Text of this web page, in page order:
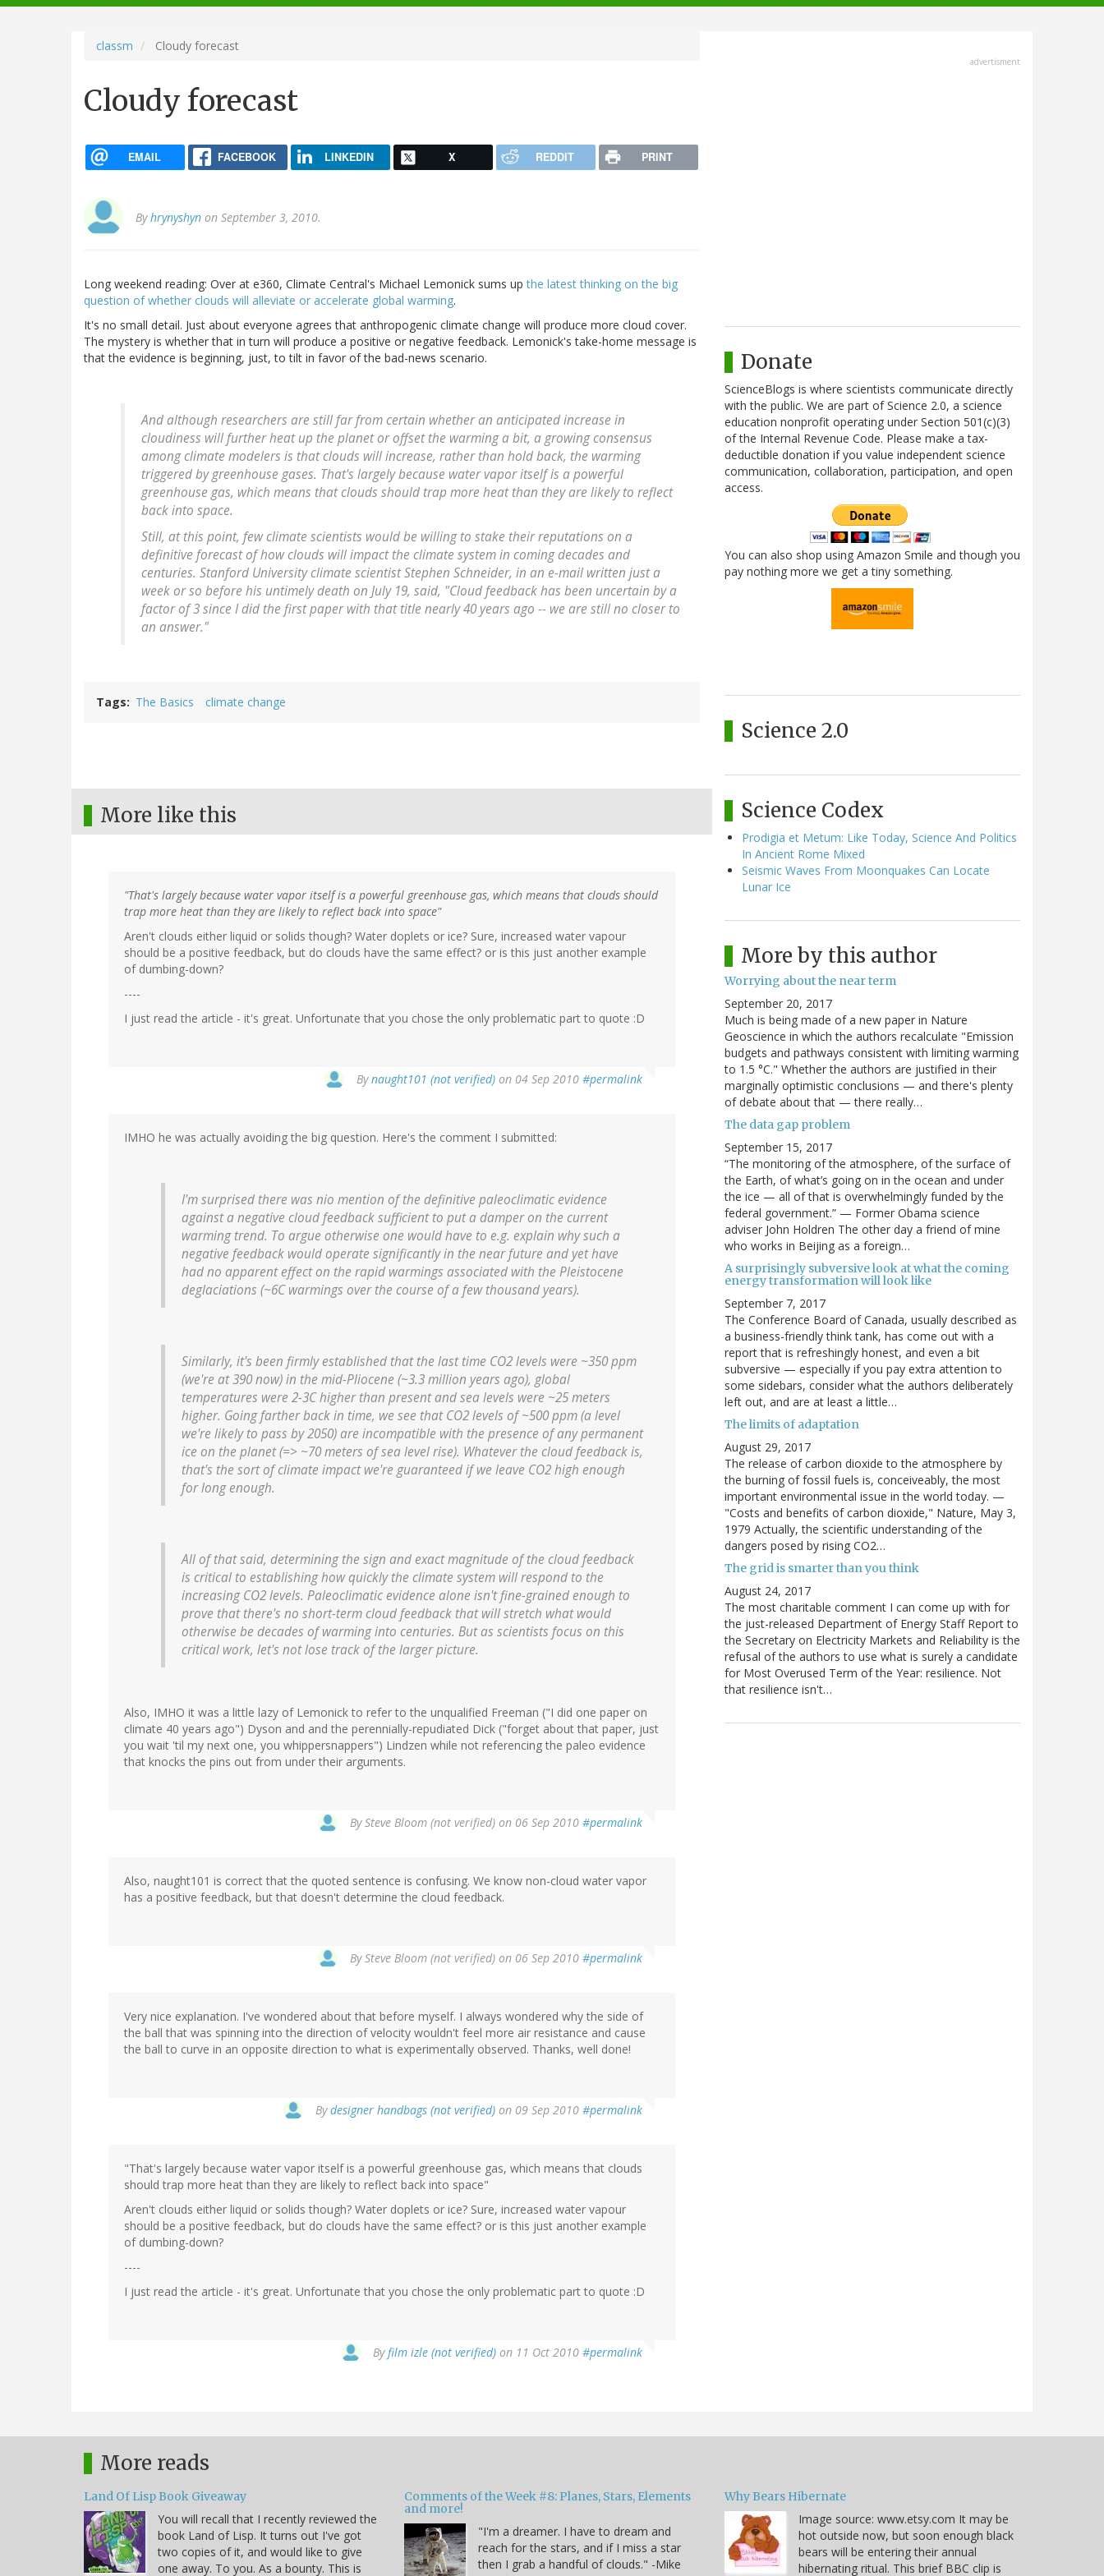
navigation
classm Cloudy forecast
Cloudy forecast
EMAIL FACEBOOK LINKEDIN X REDDIT PRINT
Byhrynyshyn on September 3, 2010.
Long weekend reading: Over at e360, Climate Central's Michael Lemonick sums upthe latest thinking on the big
question of whether clouds will alleviate or accelerate global warming.
It's no small detail. Just about everyone agrees that anthropogenic climate change will produce more cloud cover.
The mystery is whether that in turn will produce a positive or negative feedback. Lemonick's take-home message is
that the evidence is beginning, just, to tilt in favor of the bad-news scenario.
And although researchers are still far from certain whether an anticipated increase in
cloudiness will further heat up the planet or offset the warming a bit, a growing consensus
among climate modelers is that clouds will increase, rather than hold back, the warming
triggered by greenhouse gases. That's largely because water vapor itself is a powerful
greenhouse gas, which means that clouds should trap more heat than they are likely to reflect
back into space.
Still, at this point, few climate scientists would be willing to stake their reputations on a
definitive forecast of how clouds will impact the climate system in coming decades and
centuries. Stanford University climate scientist Stephen Schneider, in an e-mail written just a
week or so before his untimely death on July 19, said, "Cloud feedback has been uncertain by a
factor of 3 since I did the first paper with that title nearly 40 years ago -- we are still no closer to
an answer."
Tags The Basics climate change
More like this
"That's largely because water vapor itself is a powerful greenhouse gas, which means that clouds should
trap more heat than they are likely to reflect back into space"
Aren't clouds either liquid or solids though? Water doplets or ice? Sure, increased water vapour
should be a positive feedback, but do clouds have the same effect? or is this just another example
of dumbing-down?
----
I just read the article - it's great. Unfortunate that you chose the only problematic part to quote :D
Bynaught101 (not verified) on 04 Sep 2010 #permalink
IMHO he was actually avoiding the big question. Here's the comment I submitted:
I'm surprised there was nio mention of the definitive paleoclimatic evidence
against a negative cloud feedback sufficient to put a damper on the current
warming trend. To argue otherwise one would have to e.g. explain why such a
negative feedback would operate significantly in the near future and yet have
had no apparent effect on the rapid warmings associated with the Pleistocene
deglaciations (~6C warmings over the course of a few thousand years).
Similarly, it's been firmly established that the last time CO2 levels were ~350 ppm
(we're at 390 now) in the mid-Pliocene (~3.3 million years ago), global
temperatures were 2-3C higher than present and sea levels were ~25 meters
higher. Going farther back in time, we see that CO2 levels of ~500 ppm (a level
we're likely to pass by 2050) are incompatible with the presence of any permanent
ice on the planet (=> ~70 meters of sea level rise). Whatever the cloud feedback is,
that's the sort of climate impact we're guaranteed if we leave CO2 high enough
for long enough.
All of that said, determining the sign and exact magnitude of the cloud feedback
is critical to establishing how quickly the climate system will respond to the
increasing CO2 levels. Paleoclimatic evidence alone isn't fine-grained enough to
prove that there's no short-term cloud feedback that will stretch what would
otherwise be decades of warming into centuries. But as scientists focus on this
critical work, let's not lose track of the larger picture.
Also, IMHO it was a little lazy of Lemonick to refer to the unqualified Freeman ("I did one paper on
climate 40 years ago") Dyson and and the perennially-repudiated Dick ("forget about that paper, just
you wait 'til my next one, you whippersnappers") Lindzen while not referencing the paleo evidence
that knocks the pins out from under their arguments.
BySteve Bloom (not verified) on 06 Sep 2010 #permalink
Also, naught101 is correct that the quoted sentence is confusing. We know non-cloud water vapor
has a positive feedback, but that doesn't determine the cloud feedback.
BySteve Bloom (not verified) on 06 Sep 2010 #permalink
Very nice explanation. I've wondered about that before myself. I always wondered why the side of
the ball that was spinning into the direction of velocity wouldn't feel more air resistance and cause
the ball to curve in an opposite direction to what is experimentally observed. Thanks, well done!
Bydesigner handbags (not verified) on 09 Sep 2010 #permalink
"That's largely because water vapor itself is a powerful greenhouse gas, which means that clouds
should trap more heat than they are likely to reflect back into space"
Aren't clouds either liquid or solids though? Water doplets or ice? Sure, increased water vapour
should be a positive feedback, but do clouds have the same effect? or is this just another example
of dumbing-down?
----
I just read the article - it's great. Unfortunate that you chose the only problematic part to quote :D
Byfilm izle (not verified) on 11 Oct 2010 #permalink
advertisment
Donate
ScienceBlogs is where scientists communicate directly
with the public. We are part of Science 2.0, a science
education nonprofit operating under Section 501(c)(3)
of the Internal Revenue Code. Please make a tax-
deductible donation if you value independent science
communication, collaboration, participation, and open
access.
You can also shop using Amazon Smile and though you
pay nothing more we get a tiny something.
Science 2.0
Science Codex
Prodigia et Metum: Like Today, Science And Politics
In Ancient Rome Mixed
Seismic Waves From Moonquakes Can Locate
Lunar Ice
More by this author
Worrying about the near term
September 20, 2017
Much is being made of a new paper in Nature
Geoscience in which the authors recalculate "Emission
budgets and pathways consistent with limiting warming
to 1.5 °C." Whether the authors are justified in their
marginally optimistic conclusions — and there's plenty
of debate about that — there really…
The data gap problem
September 15, 2017
“The monitoring of the atmosphere, of the surface of
the Earth, of what’s going on in the ocean and under
the ice — all of that is overwhelmingly funded by the
federal government.” — Former Obama science
adviser John Holdren The other day a friend of mine
who works in Beijing as a foreign…
A surprisingly subversive look at what the coming
energy transformation will look like
September 7, 2017
The Conference Board of Canada, usually described as
a business-friendly think tank, has come out with a
report that is refreshingly honest, and even a bit
subversive — especially if you pay extra attention to
some sidebars, consider what the authors deliberately
left out, and are at least a little…
The limits of adaptation
August 29, 2017
The release of carbon dioxide to the atmosphere by
the burning of fossil fuels is, conceiveably, the most
important environmental issue in the world today. —
"Costs and benefits of carbon dioxide," Nature, May 3,
1979 Actually, the scientific understanding of the
dangers posed by rising CO2…
The grid is smarter than you think
August 24, 2017
The most charitable comment I can come up with for
the just-released Department of Energy Staff Report to
the Secretary on Electricity Markets and Reliability is the
refusal of the authors to use what is surely a candidate
for Most Overused Term of the Year: resilience. Not
that resilience isn't…
More reads
Land Of Lisp Book Giveaway
You will recall that I recently reviewed the
book Land of Lisp. It turns out I've got
two copies of it, and would like to give
one away. To you. As a bounty. This is
Comments of the Week #8: Planes, Stars, Elements
and more!
"I'm a dreamer. I have to dream and
reach for the stars, and if I miss a star
then I grab a handful of clouds." -Mike
Why Bears Hibernate
Image source: www.etsy.com It may be
hot outside now, but soon enough black
bears will be entering their annual
hibernating ritual. This brief BBC clip is